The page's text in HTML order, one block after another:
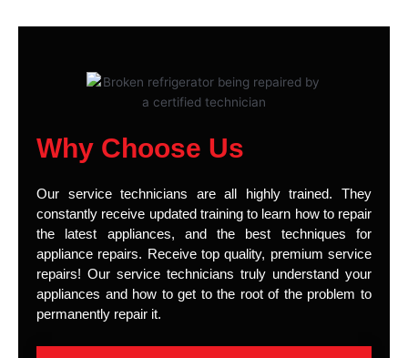
Why Choose Us
Our service technicians are all highly trained. They
constantly receive updated training to learn how to repair
the latest appliances, and the best techniques for
appliance repairs. Receive top quality, premium service
repairs! Our service technicians truly understand your
appliances and how to get to the root of the problem to
permanently repair it.